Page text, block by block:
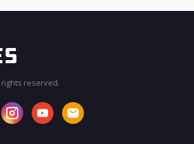
rights reserved.